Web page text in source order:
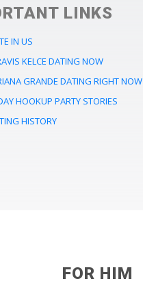
LINKS
IN US
KELCE DATING NOW
GRANDE DATING RIGHT NOW
HOOKUP PARTY STORIES
HISTORY
FOR HIM